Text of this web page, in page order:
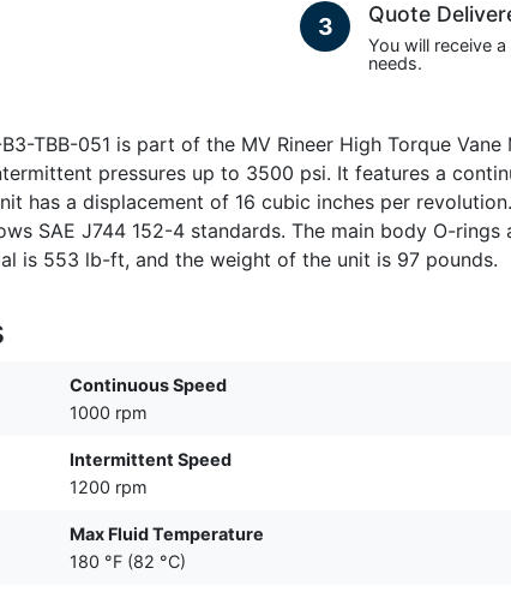
3 Quote
You will receive
needs.
TBB-051 is part of the MV Rineer High Torque
pressures up to 3500 psi. It features a
has a displacement of 16 cubic inches per
SAE J744 152-4 standards. The main body O-rings
is 553 lb-ft, and the weight of the unit is 97 pounds.
Continuous Speed
1000 rpm
Intermittent Speed
1200 rpm
Max Fluid Temperature
180 °F (82 °C)